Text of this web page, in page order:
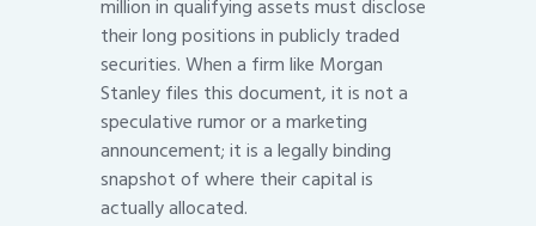
million in qualifying assets must disclose
their long positions in publicly traded
securities. When a firm like Morgan
Stanley files this document, it is not a
speculative rumor or a marketing
announcement; it is a legally binding
snapshot of where their capital is
actually allocated.